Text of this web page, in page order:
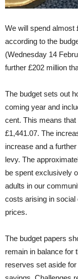
We will spend almost
according to the
(Wednesday 14
further £202 million
The budget sets out
coming year and
cent. This means
£1,441.07. The
increase and a
levy. The
be spent exclusively
adults in our
costs arising in
prices.
The budget papers
remain in balance for
reserves set aside